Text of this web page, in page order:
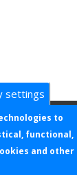
settings
to
functional,
and other